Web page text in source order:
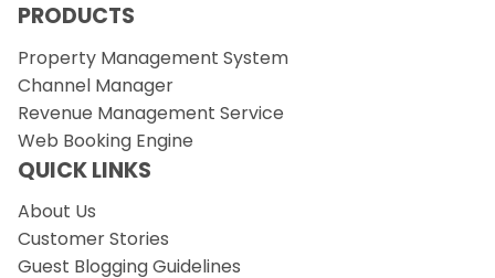
PRODUCTS
Property Management System
Channel Manager
Revenue Management Service
Web Booking Engine
QUICK LINKS
About Us
Customer Stories
Guest Blogging Guidelines